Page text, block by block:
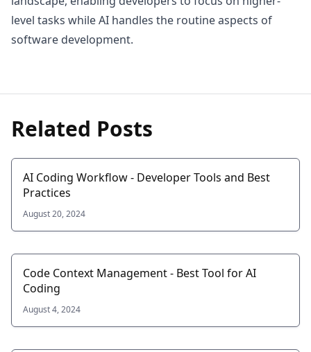
level tasks while AI handles the routine aspects of
software development.
Related Posts
AI Coding Workflow - Developer Tools and Best
Practices
August 20, 2024
Code Context Management - Best Tool for AI
Coding
August 4, 2024